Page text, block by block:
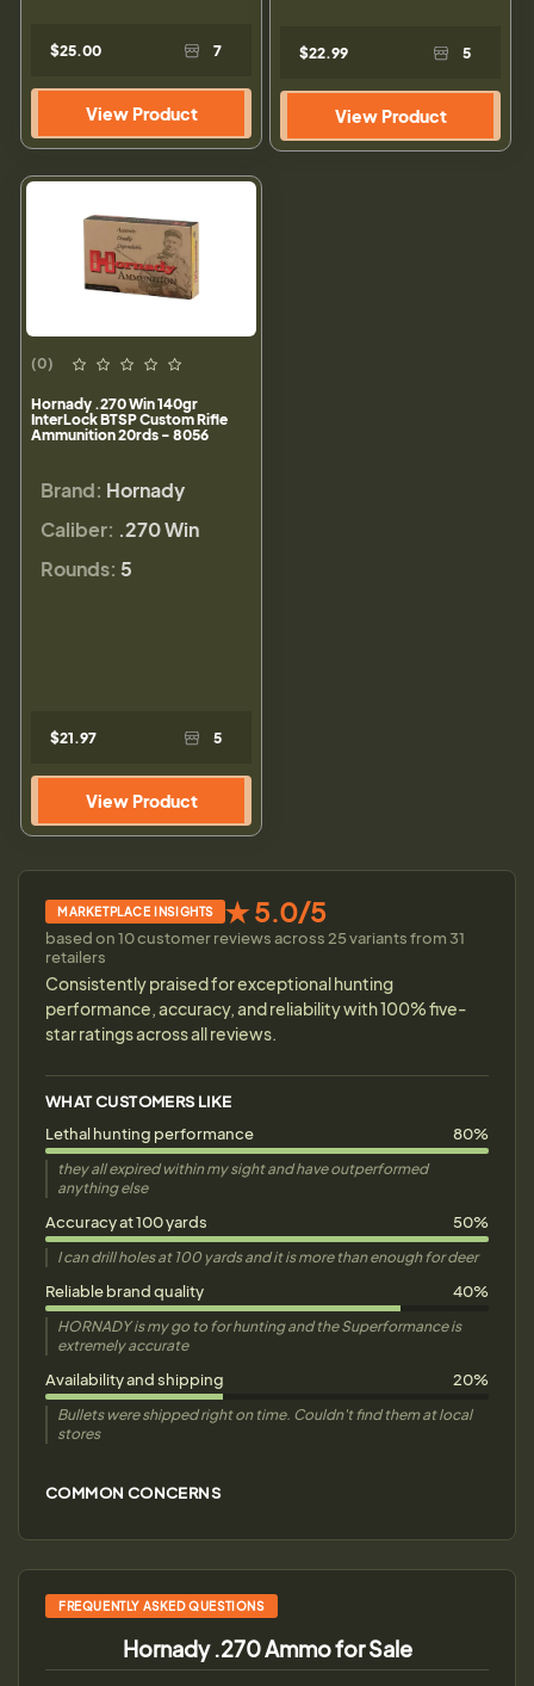
$25.00 7
View Product
$22.99 5
View Product
(0)
Hornady .270 Win 140gr
InterLock BTSP Custom Rifle
Ammunition 20rds - 8056
Brand: Hornady
Caliber: .270 Win
Rounds: 5
$21.97 5
View Product
MARKETPLACE INSIGHTS ★ 5.0/5
based on 10 customer reviews across 25 variants from 31
retailers
Consistently praised for exceptional hunting
performance, accuracy, and reliability with 100% five-
star ratings across all reviews.
WHAT CUSTOMERS LIKE
Lethal hunting performance
80%
they all expired within my sight and have outperformed
anything else
Accuracy at 100 yards 50%
I can drill holes at 100 yards and it is more than enough for deer
Reliable brand quality 40%
HORNADY is my go to for hunting and the Superformance is
extremely accurate
Availability and shipping 20%
Bullets were shipped right on time. Couldn't find them at local
stores
COMMON CONCERNS
FREQUENTLY ASKED QUESTIONS
Hornady .270 Ammo for Sale